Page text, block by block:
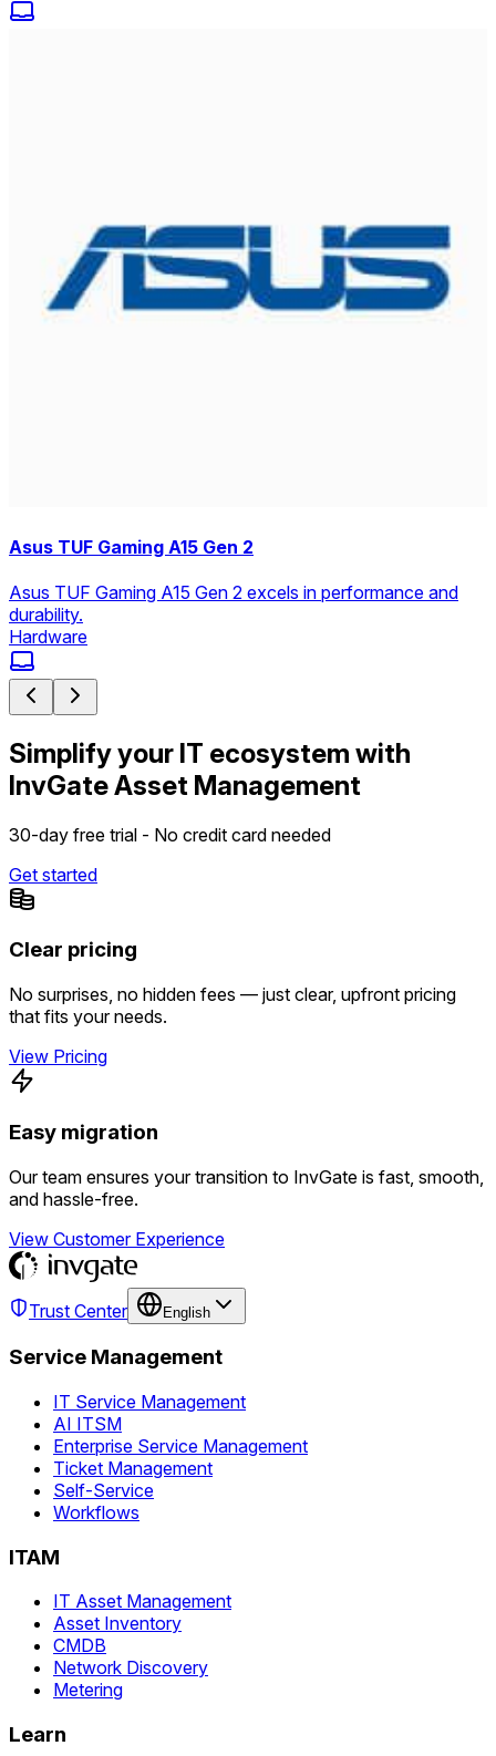
Asus TUF Gaming A15 Gen 2
Asus TUF Gaming A15 Gen 2 excels in performance and
durability.
Hardware
Simplify your IT ecosystem with
InvGate Asset Management
30-day free trial - No credit card needed
Get started
Clear pricing
No surprises, no hidden fees — just clear, upfront pricing
that fits your needs.
View Pricing
Easy migration
Our team ensures your transition to InvGate is fast, smooth,
and hassle-free.
View Customer Experience
Trust Center English
Service Management
IT Service Management
AI ITSM
Enterprise Service Management
Ticket Management
Self-Service
Workflows
ITAM
IT Asset Management
Asset Inventory
CMDB
Network Discovery
Metering
Learn